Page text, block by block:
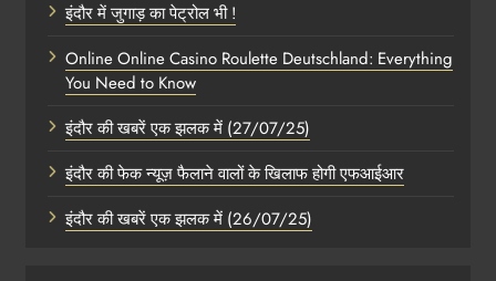
इंदौर में जुगाड़ का पेट्रोल भी !
Online Online Casino Roulette Deutschland: Everything
You Need to Know
इंदौर की खबरें एक झलक में (27/07/25)
इंदौर की फेक न्यूज़ फैलाने वालों के खिलाफ होगी एफआईआर
इंदौर की खबरें एक झलक में (26/07/25)